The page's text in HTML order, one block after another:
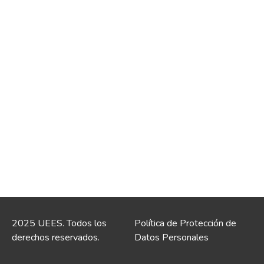
2025 UEES. Todos los
derechos reservados.
Política de Protección de
Datos Personales